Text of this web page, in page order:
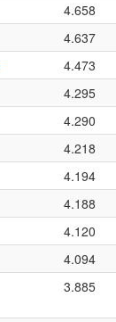
4.658
4.637
4.473
4.295
4.290
4.218
4.194
4.188
4.120
4.094
3.885